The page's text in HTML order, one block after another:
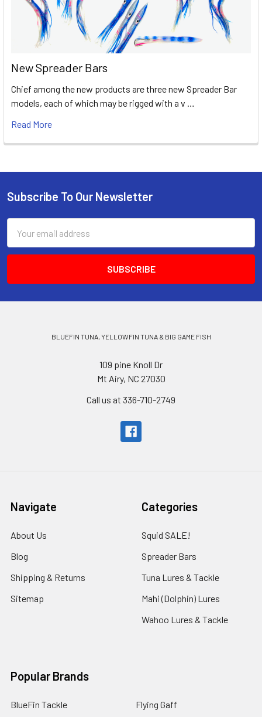
New Spreader Bars
Chief among the new products are three new Spreader Bar
models, each of which may be rigged with a v …
Read More
Subscribe To Our Newsletter
Address
BLUEFIN TUNA, YELLOWFIN TUNA & BIG GAME FISH
109 pine Knoll Dr
Mt Airy, NC 27030
Call us at 336-710-2749
Navigate
About Us
Blog
Shipping & Returns
Sitemap
Categories
Squid SALE!
Spreader Bars
Tuna Lures & Tackle
Mahi (Dolphin) Lures
Wahoo Lures & Tackle
Popular Brands
BlueFin Tackle Flying Gaff